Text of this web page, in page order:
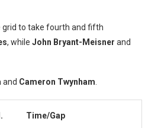
to take fourth and fifth
, while John Bryant-Meisner and
and Cameron Twynham
Time/Gap